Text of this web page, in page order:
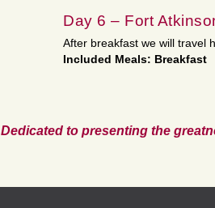
Day 6 – Fort
After breakfast we will travel
Included Meals: Breakfast
Dedicated to presenting the